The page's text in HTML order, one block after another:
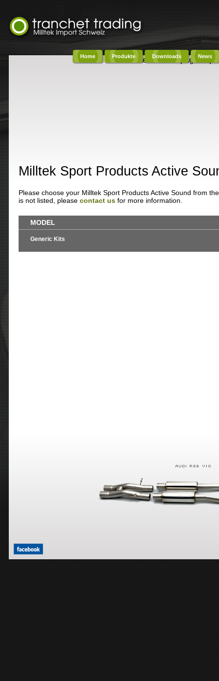
Home Produkte Downloads News
Content on this page
Milltek Sport Products Active
Please choose your Milltek Sport Products Active Sound from
is not listed, please contact us for more information.
MODEL
Generic Kits